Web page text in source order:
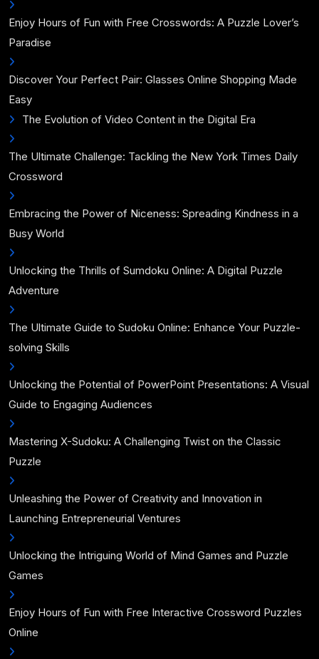
Enjoy Hours of Fun with Free Crosswords: A Puzzle Lover’s
Paradise
Discover Your Perfect Pair: Glasses Online Shopping Made
Easy
The Evolution of Video Content in the Digital Era
The Ultimate Challenge: Tackling the New York Times Daily
Crossword
Embracing the Power of Niceness: Spreading Kindness in a
Busy World
Unlocking the Thrills of Sumdoku Online: A Digital Puzzle
Adventure
The Ultimate Guide to Sudoku Online: Enhance Your Puzzle-
solving Skills
Unlocking the Potential of PowerPoint Presentations: A Visual
Guide to Engaging Audiences
Mastering X-Sudoku: A Challenging Twist on the Classic
Puzzle
Unleashing the Power of Creativity and Innovation in
Launching Entrepreneurial Ventures
Unlocking the Intriguing World of Mind Games and Puzzle
Games
Enjoy Hours of Fun with Free Interactive Crossword Puzzles
Online